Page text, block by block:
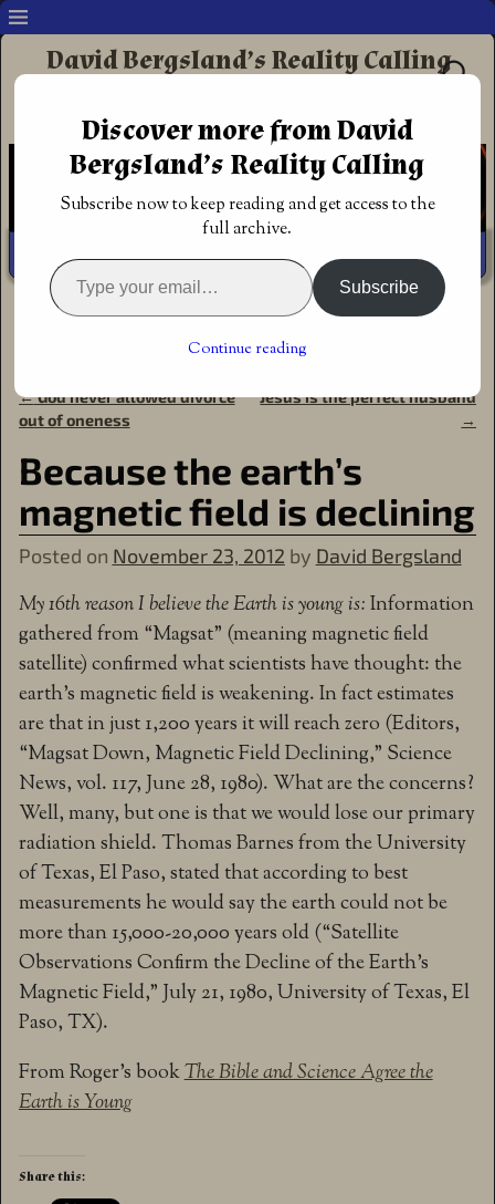
David Bergsland’s Reality Calling
Redemptive Christian Fiction
Home Creationism→Roger's Books→
Post navigation
←God never allowed divorce
out of oneness
Jesus is the perfect husband
→
Because the earth’s
magnetic field is declining
Posted on November 23, 2012 by David Bergsland
My 16th reason I believe the Earth is young is:Information
gathered from “Magsat” (meaning magnetic field
satellite) confirmed what scientists have thought: the
earth’s magnetic field is weakening. In fact estimates
are that in just 1,200 years it will reach zero (Editors,
“Magsat Down, Magnetic Field Declining,” Science
News, vol. 117, June 28, 1980). What are the concerns?
Well, many, but one is that we would lose our primary
radiation shield. Thomas Barnes from the University
of Texas, El Paso, stated that according to best
measurements he would say the earth could not be
more than 15,000-20,000 years old (“Satellite
Observations Confirm the Decline of the Earth’s
Magnetic Field,” July 21, 1980, University of Texas, El
Paso, TX).
From Roger’s bookThe Bible and Science Agree the
Earth is Young
Share this:
Discover more from David
Bergsland’s Reality Calling
Subscribe now to keep reading and get access to the
full archive.
Subscribe
Continue reading